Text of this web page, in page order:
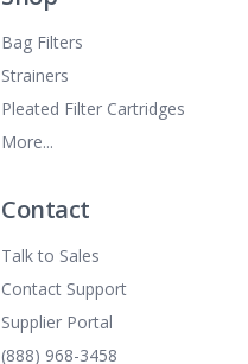
Bag Filters
Strainers
Pleated Filter Cartridges
More...
Contact
Talk to Sales
Contact Support
Supplier Portal
(888) 968-3458